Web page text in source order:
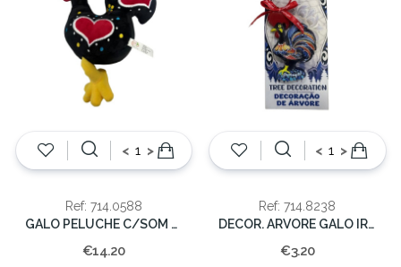
< >
Ref: 714.0588
GALO PELUCHE C/SOM PEQ. 24cm
€14.20
< >
Ref: 714.8238
DECOR. ARVORE GALO IRESINA
€3.20